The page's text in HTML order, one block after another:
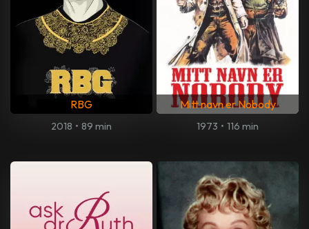
RBG
2018 • 89 min
Mitt navn er Nobody
1973 • 116 min